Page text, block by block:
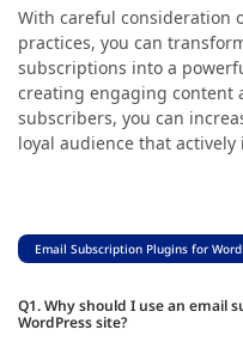
With careful consideration
practices, you can
subscriptions into a
creating engaging content
subscribers, you can
loyal audience that
Email Subscription Plugins for
Q1. Why should I use an email
WordPress site?